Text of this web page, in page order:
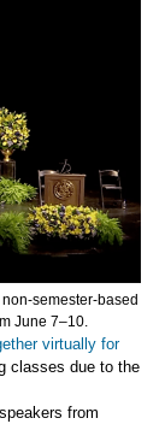
semester-based
June 7–10.
virtually for
classes due to the
from